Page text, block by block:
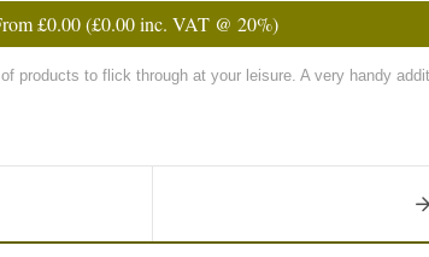
£0.00(£0.00inc. VAT @ 20%)
products to flick through at your leisure. A very handy